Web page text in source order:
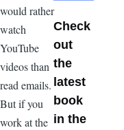
would rather
watch
YouTube
videos than
read emails.
But if you
work at the
Check
out
the
latest
book
in the